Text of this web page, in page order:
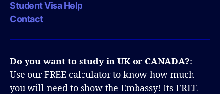
Student Visa Help
Contact
Do you want to study in UK or CANADA?:
Use our FREE calculator to know how much
you will need to show the Embassy! Its FREE